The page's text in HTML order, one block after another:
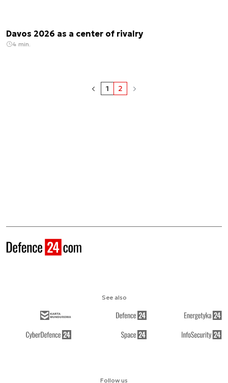
Davos 2026 as a center of rivalry
4 min.
1 2
Follow us
See also